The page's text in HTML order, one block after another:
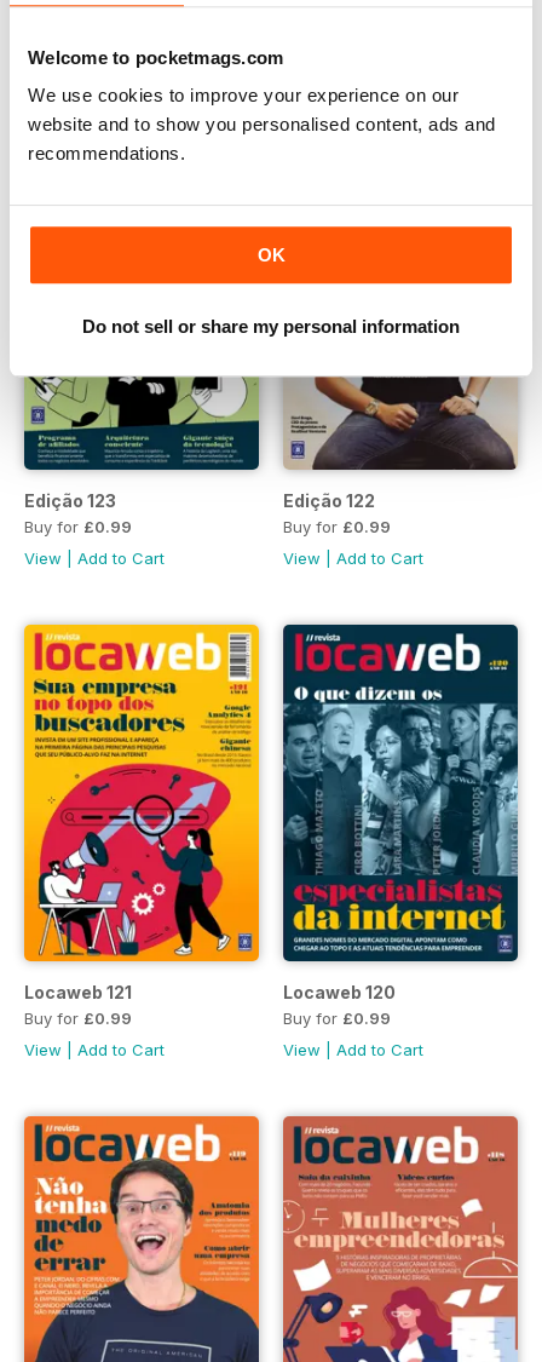
Welcome to pocketmags.com
We use cookies to improve your experience on our
website and to show you personalised content, ads and
recommendations.
OK
Do not sell or share my personal information
Edição 126
View|Add to Cart
Edição 123
Buy for £0.99
View
Add to Cart
Edição 122
Buy for £0.99
View
Add to Cart
Locaweb 121
Buy for £0.99
View
Add to Cart
Locaweb 120
Buy for £0.99
View
Add to Cart